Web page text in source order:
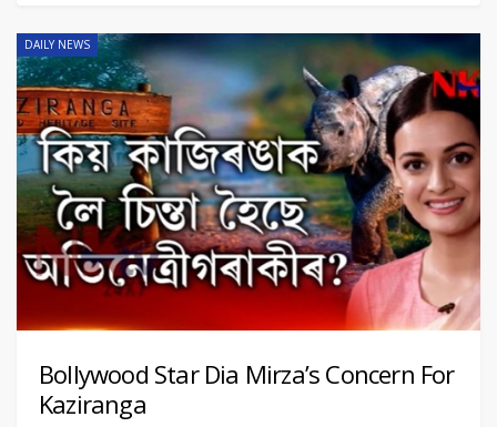
DAILY NEWS
Bollywood Star Dia Mirza’s Concern For
Kaziranga